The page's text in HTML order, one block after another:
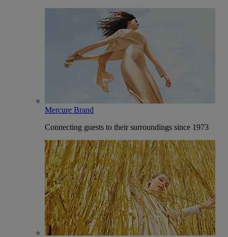
Mercure Brand
Connecting guests to their surroundings since 1973